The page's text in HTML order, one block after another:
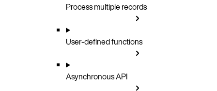
Process multiple records
User-defined functions
Asynchronous API